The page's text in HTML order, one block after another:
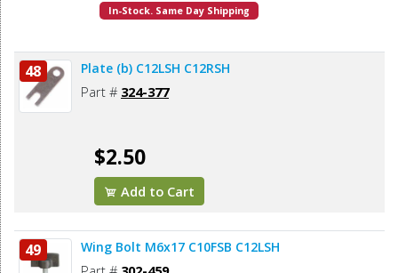
In-Stock. Same Day Shipping
48 Plate (b) C12LSH C12RSH
Part # 324-377
$2.50
Add to Cart
49 Wing Bolt M6x17 C10FSB C12LSH